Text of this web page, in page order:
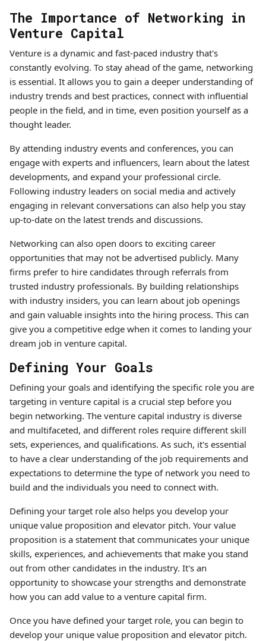
The Importance of Networking in
Venture Capital
Venture is a dynamic and fast-paced industry that's
constantly evolving. To stay ahead of the game, networking
is essential. It allows you to gain a deeper understanding of
industry trends and best practices, connect with influential
people in the field, and in time, even position yourself as a
thought leader.
By attending industry events and conferences, you can
engage with experts and influencers, learn about the latest
developments, and expand your professional circle.
Following industry leaders on social media and actively
engaging in relevant conversations can also help you stay
up-to-date on the latest trends and discussions.
Networking can also open doors to exciting career
opportunities that may not be advertised publicly. Many
firms prefer to hire candidates through referrals from
trusted industry professionals. By building relationships
with industry insiders, you can learn about job openings
and gain valuable insights into the hiring process. This can
give you a competitive edge when it comes to landing your
dream job in venture capital.
Defining Your Goals
Defining your goals and identifying the specific role you are
targeting in venture capital is a crucial step before you
begin networking. The venture capital industry is diverse
and multifaceted, and different roles require different skill
sets, experiences, and qualifications. As such, it's essential
to have a clear understanding of the job requirements and
expectations to determine the type of network you need to
build and the individuals you need to connect with.
Defining your target role also helps you develop your
unique value proposition and elevator pitch. Your value
proposition is a statement that communicates your unique
skills, experiences, and achievements that make you stand
out from other candidates in the industry. It's an
opportunity to showcase your strengths and demonstrate
how you can add value to a venture capital firm.
Once you have defined your target role, you can begin to
develop your unique value proposition and elevator pitch.